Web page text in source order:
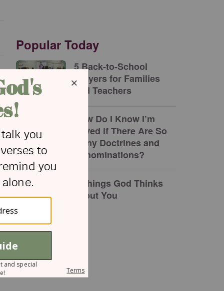
Popular Today
5 Back-to-School
Prayers for Families
and Teachers
How Do I Know I’m
Saved if There Are So
Many Doctrines and
Denominations?
7 Things God Thinks
about You